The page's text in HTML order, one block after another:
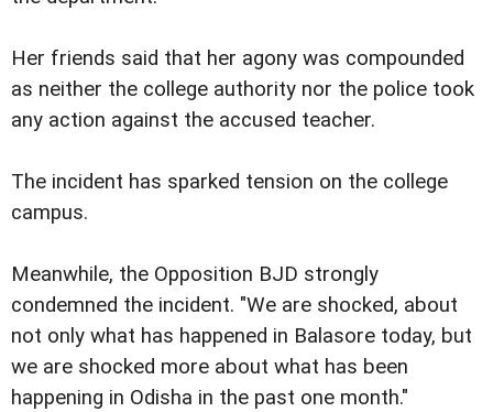
Her friends said that her agony was compounded
as neither the college authority nor the police took
any action against the accused teacher.
The incident has sparked tension on the college
campus.
Meanwhile, the Opposition BJD strongly
condemned the incident. "We are shocked, about
not only what has happened in Balasore today, but
we are shocked more about what has been
happening in Odisha in the past one month."